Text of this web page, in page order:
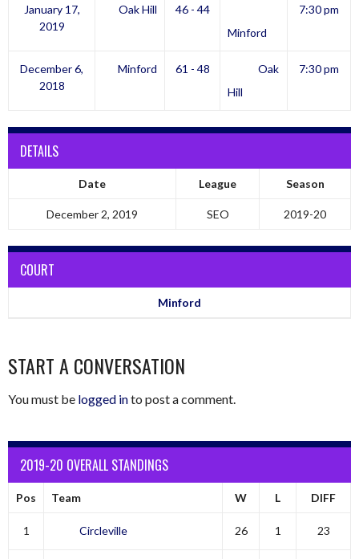
January 17,
2019
Oak Hill
46 - 44
Minford
7:30 pm
December 6,
2018
Minford 61 - 48
Oak
Hill
7:30 pm
DETAILS
Date League Season
December 2, 2019 SEO 2019-20
COURT
Minford
START A CONVERSATION
You must be logged into post a comment.
2019-20 OVERALL STANDINGS
Pos Team W L DIFF
1 Circleville 26 1 23